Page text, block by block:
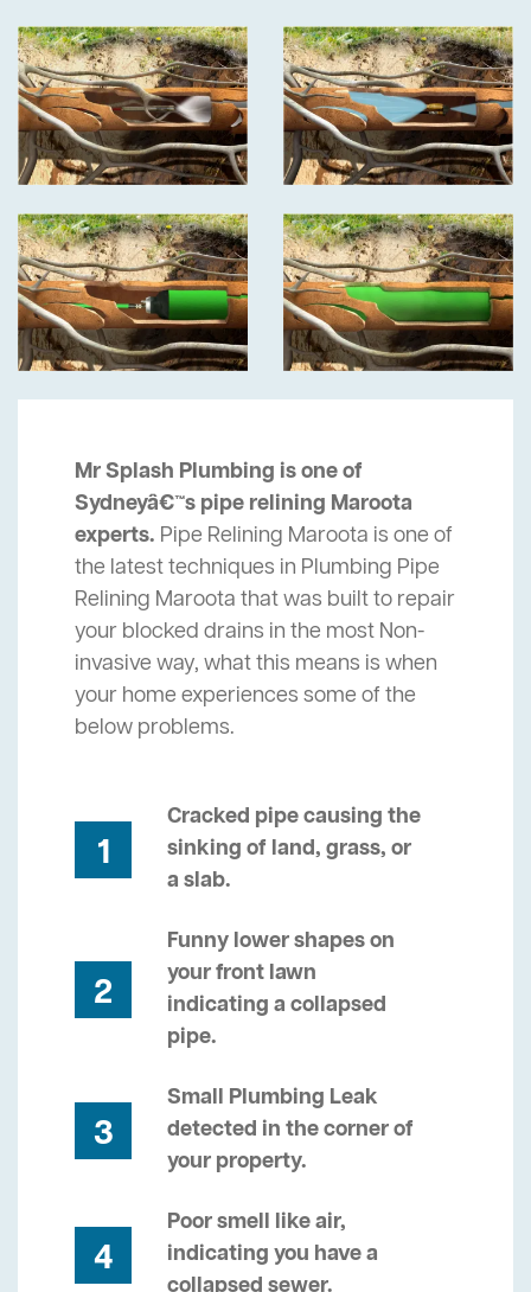
Mr Splash Plumbing is one of
Sydneyâ€™s pipe relining Maroota
experts. Pipe Relining Maroota is one of
the latest techniques in Plumbing Pipe
Relining Maroota that was built to repair
your blocked drains in the most Non-
invasive way, what this means is when
your home experiences some of the
below problems.
1
Cracked pipe causing the
sinking of land, grass, or
a slab.
2
Funny lower shapes on
your front lawn
indicating a collapsed
pipe.
3
Small Plumbing Leak
detected in the corner of
your property.
4
Poor smell like air,
indicating you have a